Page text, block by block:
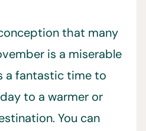
that many
is a miserable
a fantastic time to
to a warmer or
You can